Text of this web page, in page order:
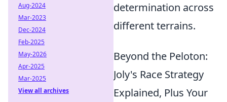
determination across
different terrains.
Beyond the Peloton:
Joly's Race Strategy
Explained, Plus Your
Aug-2024
Mar-2023
Dec-2024
Feb-2025
May-2026
Apr-2025
Mar-2025
View all archives